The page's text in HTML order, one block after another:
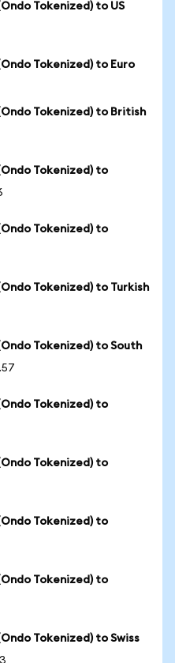
Tokenized) to US
Tokenized) to Euro
Tokenized) to British
Tokenized) to
Tokenized) to
Tokenized) to Turkish
Tokenized) to South
Tokenized) to
Tokenized) to
Tokenized) to
Tokenized) to
Tokenized) to Swiss